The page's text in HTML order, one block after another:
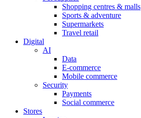
Shopping centres & malls
Sports & adventure
Supermarkets
Travel retail
Digital
AI
Data
E-commerce
Mobile commerce
Security
Payments
Social commerce
Stores